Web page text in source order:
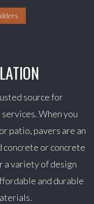
source for
When you
patio, pavers are an
or concrete
a variety of design
and durable